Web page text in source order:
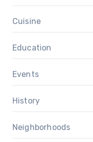
Cuisine
Education
Events
History
Neighborhoods